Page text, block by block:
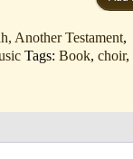
Another Testament,
Tags:Book,choir,